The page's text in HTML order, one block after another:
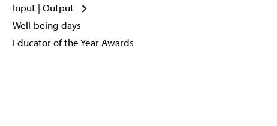
Input | Output
Well-being days
Educator of the Year Awards